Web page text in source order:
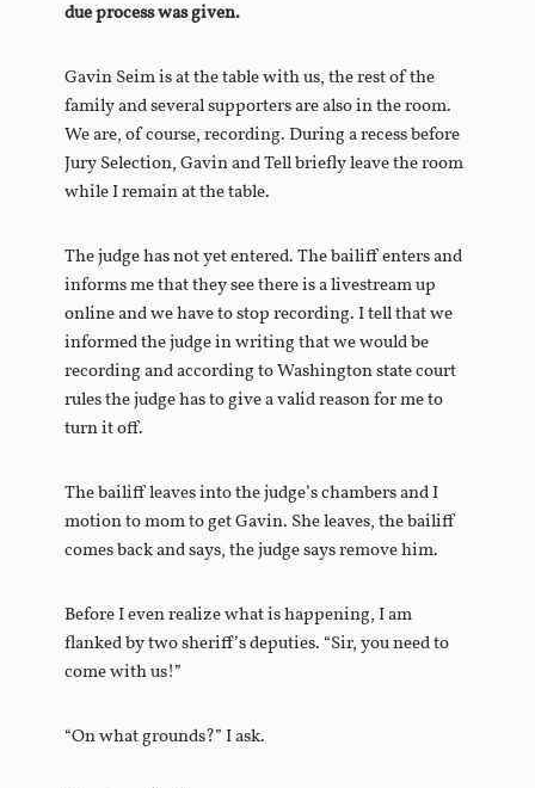
due process was given.
Gavin Seim is at the table with us, the rest of the
family and several supporters are also in the room.
We are, of course, recording. During a recess before
Jury Selection, Gavin and Tell briefly leave the room
while I remain at the table.
The judge has not yet entered. The bailiff enters and
informs me that they see there is a livestream up
online and we have to stop recording. I tell that we
informed the judge in writing that we would be
recording and according to Washington state court
rules the judge has to give a valid reason for me to
turn it off.
The bailiff leaves into the judge’s chambers and I
motion to mom to get Gavin. She leaves, the bailiff
comes back and says, the judge says remove him.
Before I even realize what is happening, I am
flanked by two sheriff’s deputies. “Sir, you need to
come with us!”
“On what grounds?” I ask.